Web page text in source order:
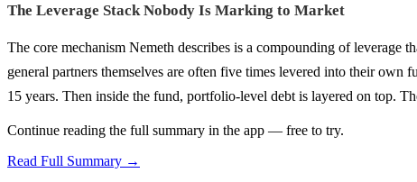
The Leverage Stack Nobody Is Marking to Market
The core mechanism Nemeth describes is a compounding of
general partners themselves are often five times levered into their own
15 years. Then inside the fund, portfolio-level debt is layered on top.
Continue reading the full summary in the app — free to try.
Read Full Summary →